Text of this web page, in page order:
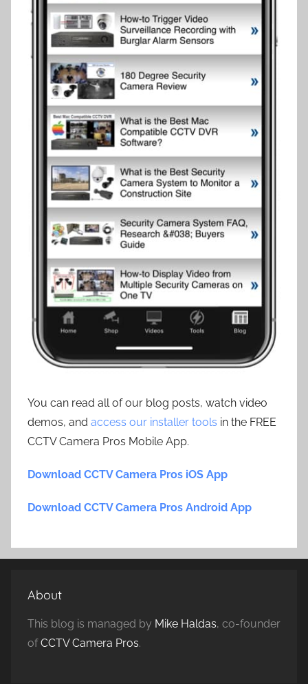
You can read all of our blog posts, watch video
demos, and access our installer tools in the FREE
CCTV Camera Pros Mobile App.
Download CCTV Camera Pros iOS App
Download CCTV Camera Pros Android App
About
This blog is managed by Mike Haldas, co-founder
ofCCTV Camera Pros.